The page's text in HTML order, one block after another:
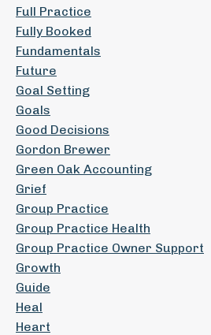
Full Practice
Fully Booked
Fundamentals
Future
Goal Setting
Goals
Good Decisions
Gordon Brewer
Green Oak Accounting
Grief
Group Practice
Group Practice Health
Group Practice Owner Support
Growth
Guide
Heal
Heart